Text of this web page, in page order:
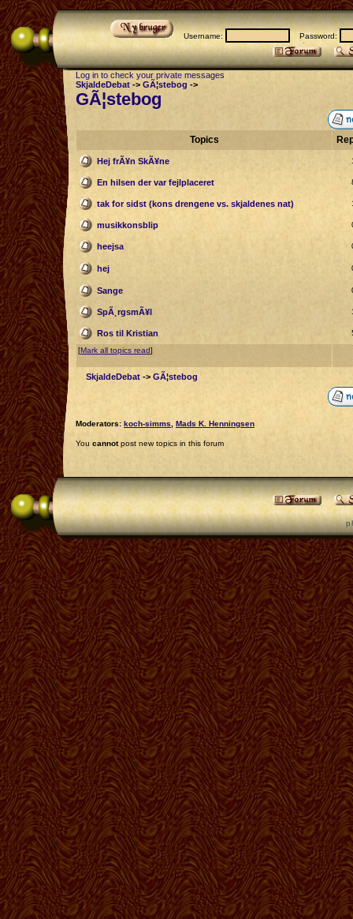
Username: Password:
Log in to check your private messages
SkjaldeDebat -> GÃ¦stebog ->
GÃ¦stebog
Topics
Hej frÃ¥n SkÃ¥ne
En hilsen der var fejlplaceret
tak for sidst (kons drengene vs. skjaldenes nat)
musikkonsblip
heejsa
hej
Sange
SpÃ¸rgsmÃ¥l
Ros til Kristian
[Mark all topics read]
SkjaldeDebat -> GÃ¦stebog
Moderators: koch-simms Mads K. Henningsen
You cannotpost new topics in this forum
p